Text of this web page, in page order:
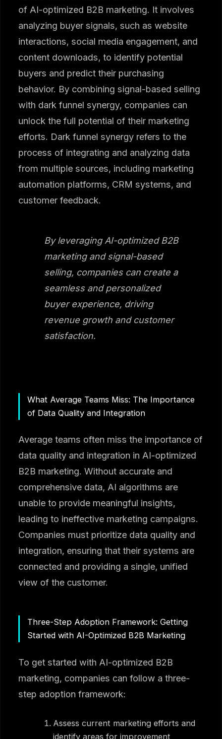
of AI-optimized B2B marketing. It involves
analyzing buyer signals, such as website
interactions, social media engagement, and
content downloads, to identify potential
buyers and predict their purchasing
behavior. By combining signal-based selling
with dark funnel synergy, companies can
unlock the full potential of their marketing
efforts. Dark funnel synergy refers to the
process of integrating and analyzing data
from multiple sources, including marketing
automation platforms, CRM systems, and
customer feedback.
By leveraging AI-optimized B2B
marketing and signal-based
selling, companies can create a
seamless and personalized
buyer experience, driving
revenue growth and customer
satisfaction.
What Average Teams Miss: The Importance
of Data Quality and Integration
Average teams often miss the importance of
data quality and integration in AI-optimized
B2B marketing. Without accurate and
comprehensive data, AI algorithms are
unable to provide meaningful insights,
leading to ineffective marketing campaigns.
Companies must prioritize data quality and
integration, ensuring that their systems are
connected and providing a single, unified
view of the customer.
Three-Step Adoption Framework: Getting
Started with AI-Optimized B2B Marketing
To get started with AI-optimized B2B
marketing, companies can follow a three-
step adoption framework:
Assess current marketing efforts and
identify areas for improvement